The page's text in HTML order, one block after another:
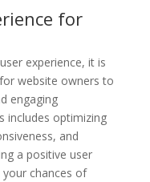
for
experience, it is
website owners to
engaging
includes optimizing
and
a positive user
chances of